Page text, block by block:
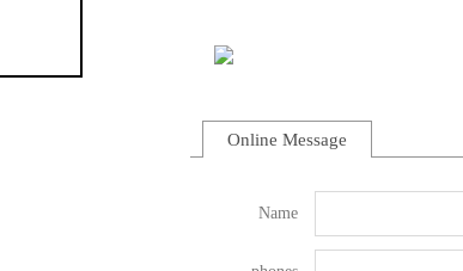
Online Message
Name